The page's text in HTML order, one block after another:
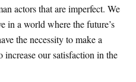
actors that are imperfect. We
in a world where the future’s
the necessity to make a
our satisfaction in the